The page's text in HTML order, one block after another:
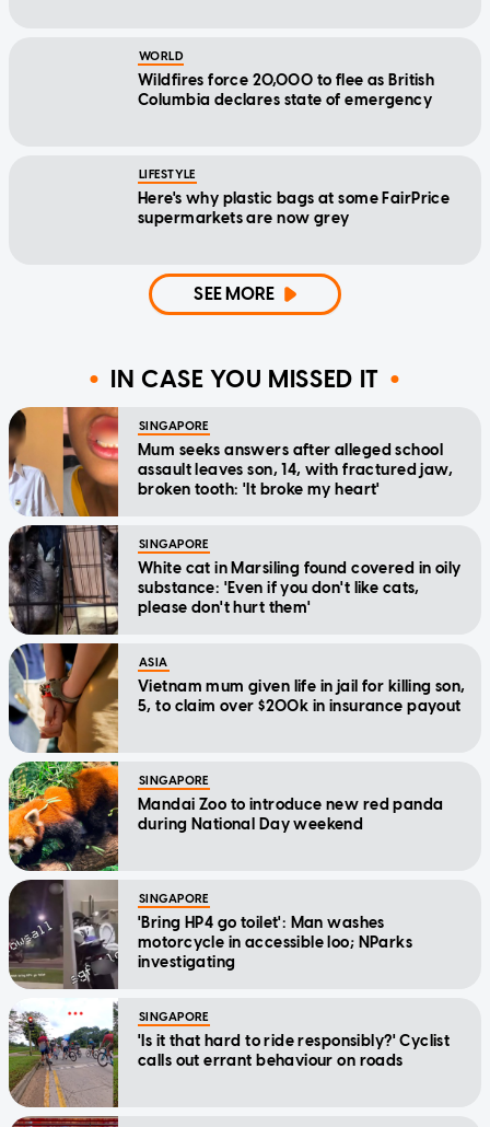
WORLD
Wildfires force 20,000 to flee as British
Columbia declares state of emergency
LIFESTYLE
Here's why plastic bags at some FairPrice
supermarkets are now grey
SEE MORE
IN CASE YOU MISSED IT
SINGAPORE
Mum seeks answers after alleged school
assault leaves son, 14, with fractured jaw,
broken tooth: 'It broke my heart'
SINGAPORE
White cat in Marsiling found covered in oily
substance: 'Even if you don't like cats,
please don't hurt them'
ASIA
Vietnam mum given life in jail for killing son,
5, to claim over $200k in insurance payout
SINGAPORE
Mandai Zoo to introduce new red panda
during National Day weekend
SINGAPORE
'Bring HP4 go toilet': Man washes
motorcycle in accessible loo; NParks
investigating
SINGAPORE
'Is it that hard to ride responsibly?' Cyclist
calls out errant behaviour on roads